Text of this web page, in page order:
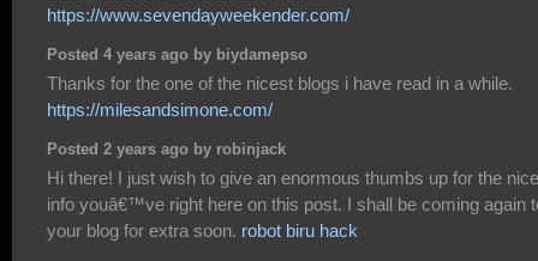
https://www.sevendayweekender.com/
Posted 4 years ago by biydamepso
Thanks for the one of the nicest blogs i have read in a while.
https://milesandsimone.com/
Posted 2 years ago by robinjack
Hi there! I just wish to give an enormous thumbs up for the nice
info youâ€™ve right here on this post. I shall be coming again
your blog for extra soon. robot biru hack